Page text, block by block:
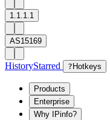
1.1.1.1
AS15169
HistoryStarred ? Hotkeys
Products
Enterprise
Why IPinfo?